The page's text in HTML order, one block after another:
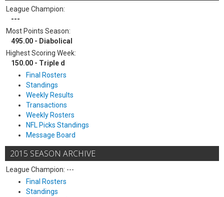
League Champion:
---
Most Points Season:
495.00 - Diabolical
Highest Scoring Week:
150.00 - Triple d
Final Rosters
Standings
Weekly Results
Transactions
Weekly Rosters
NFL Picks Standings
Message Board
2015 SEASON ARCHIVE
League Champion: ---
Final Rosters
Standings